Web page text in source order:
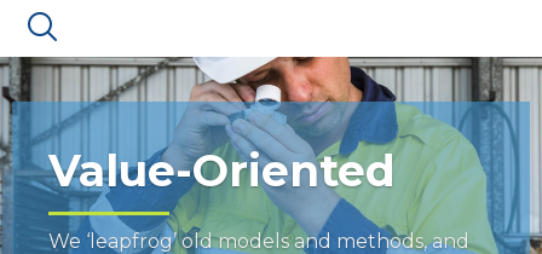
Value-Oriented
We ‘leapfrog’ old models and methods, and